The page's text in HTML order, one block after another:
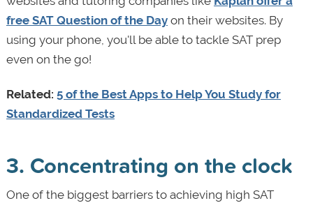
free SAT Question of the Dayon their websites. By
using your phone, you'll be able to tackle SAT prep
even on the go!
Related: 5 of the Best Apps to Help You Study for
Standardized Tests
3. Concentrating on the clock
One of the biggest barriers to achieving high SAT